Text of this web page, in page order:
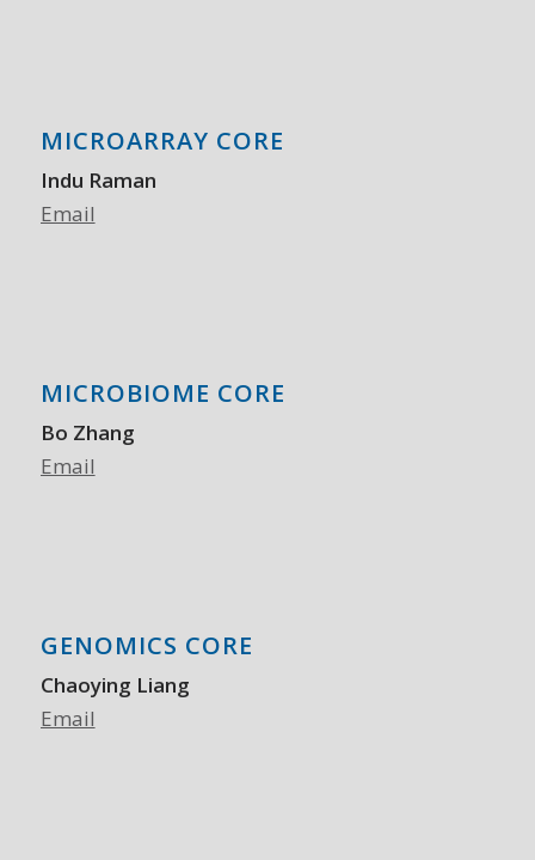
MICROARRAY CORE
Indu Raman
Email
MICROBIOME CORE
Bo Zhang
Email
GENOMICS CORE
Chaoying Liang
Email